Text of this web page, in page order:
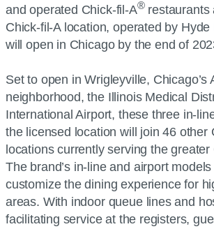
and operated Chick-fil-A®restaurants
Chick-fil-A location, operated by Hyde
will open in Chicago by the end of
Set to open in Wrigleyville, Chicago’s
neighborhood, the Illinois Medical
International Airport, these three in-
the licensed location will join 46 other
locations currently serving the
The brand’s in-line and airport
customize the dining experience for
areas. With indoor queue lines and
facilitating service at the registers,